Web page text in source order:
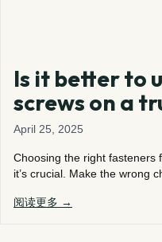
Is it better to
screws on a
April 25, 2025
Choosing the right fasteners
it’s crucial. Make the wrong
阅读更多 →